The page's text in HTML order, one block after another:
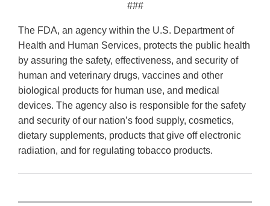
###
The FDA, an agency within the U.S. Department of
Health and Human Services, protects the public health
by assuring the safety, effectiveness, and security of
human and veterinary drugs, vaccines and other
biological products for human use, and medical
devices. The agency also is responsible for the safety
and security of our nation’s food supply, cosmetics,
dietary supplements, products that give off electronic
radiation, and for regulating tobacco products.